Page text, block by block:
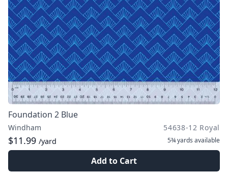
Foundation 2 Blue
Windham 54638-12 Royal
$11.99 /yard 5¾ yards available
Add to Cart